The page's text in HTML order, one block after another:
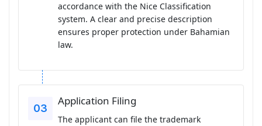
accordance with the Nice Classification
system. A clear and precise description
ensures proper protection under Bahamian
law.
Application Filing
The applicant can file the trademark